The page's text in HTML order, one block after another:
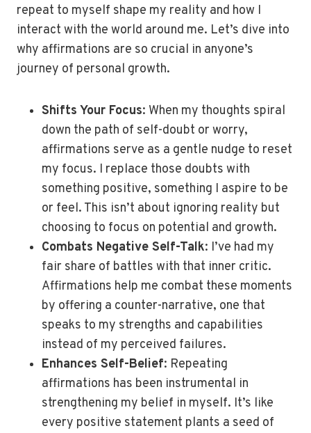
repeat to myself shape my reality and how I
interact with the world around me. Let’s dive into
why affirmations are so crucial in anyone’s
journey of personal growth.
Shifts Your Focus: When my thoughts spiral
down the path of self-doubt or worry,
affirmations serve as a gentle nudge to reset
my focus. I replace those doubts with
something positive, something I aspire to be
or feel. This isn’t about ignoring reality but
choosing to focus on potential and growth.
Combats Negative Self-Talk: I’ve had my
fair share of battles with that inner critic.
Affirmations help me combat these moments
by offering a counter-narrative, one that
speaks to my strengths and capabilities
instead of my perceived failures.
Enhances Self-Belief: Repeating
affirmations has been instrumental in
strengthening my belief in myself. It’s like
every positive statement plants a seed of